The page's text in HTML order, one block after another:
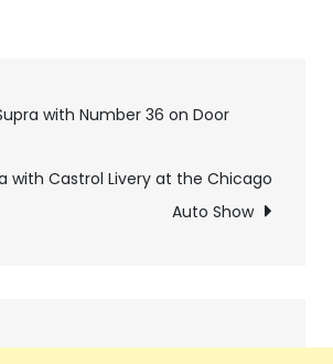
with Number 36 on Door
with Castrol Livery at the Chicago
Auto Show